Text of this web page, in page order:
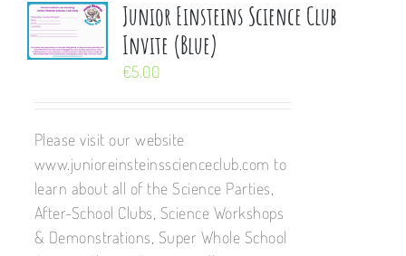
Junior Einsteins Science Club
Invite (Blue)
€5.00
Please visit our website
www.junioreinsteinsscienceclub.com to
learn about all of the Science Parties,
After-School Clubs, Science Workshops
& Demonstrations, Super Whole School